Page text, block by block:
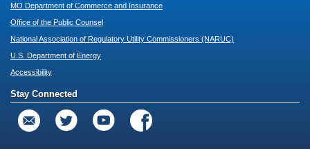
MO Department of Commerce and Insurance
Office of the Public Counsel
National Association of Regulatory Utility Commissioners (NARUC)
U.S. Department of Energy
Accessibility
Stay Connected